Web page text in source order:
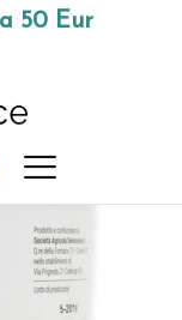
50 Eur
250 gr.